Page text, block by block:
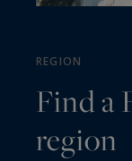
REGION
Find a
region